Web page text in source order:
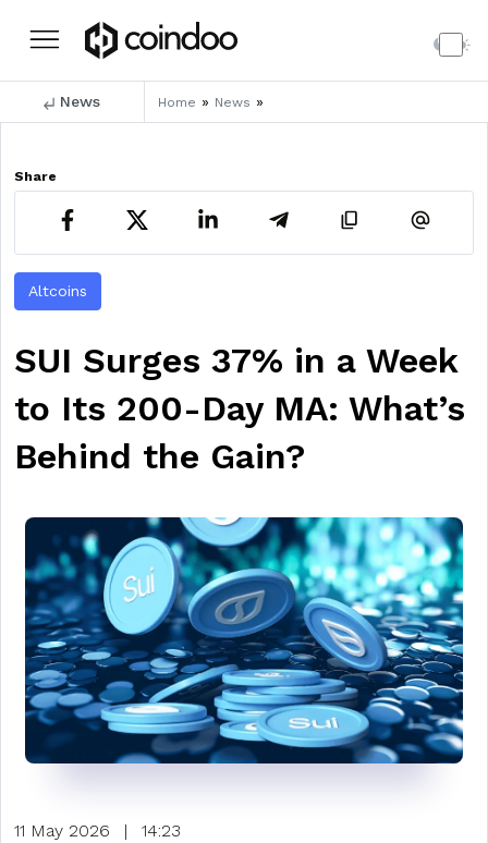
News Home » News »
Share
Altcoins
SUI Surges 37% in a Week
to Its 200-Day MA: What’s
Behind the Gain?
11 May 2026 | 14:23